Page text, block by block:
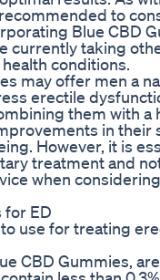
to
Blue CBD
currently taking
conditions.
may offer men a
erectile
them with a
in their
However, it is
treatment and
when
for ED
use for treating
CBD Gummies,